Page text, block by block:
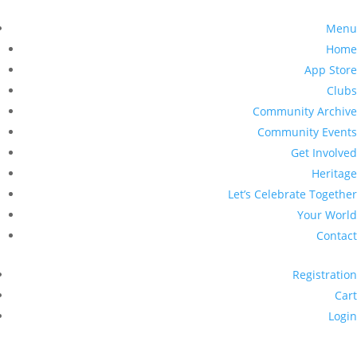
Menu
Home
App Store
Clubs
Community Archive
Community Events
Get Involved
Heritage
Let’s Celebrate Together
Your World
Contact
Registration
Cart
Login